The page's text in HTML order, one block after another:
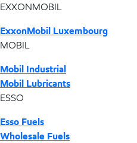
EXXONMOBIL
ExxonMobil Luxembourg
MOBIL
Mobil Industrial
Mobil Lubricants
ESSO
Esso Fuels
Wholesale Fuels